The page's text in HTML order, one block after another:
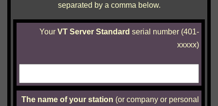
separated by a comma below.
Your VT Server Standard serial number (401-
xxxxx)
The name of your station (or company or personal